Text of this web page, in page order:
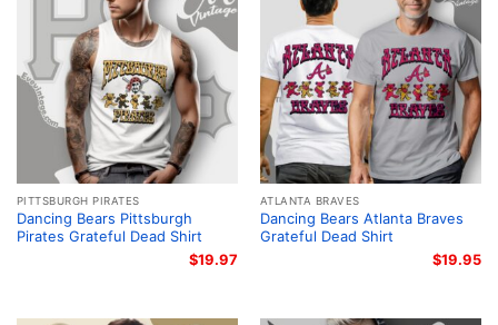
PITTSBURGH PIRATES
Dancing Bears Pittsburgh
Pirates Grateful Dead Shirt
$19.97
ATLANTA BRAVES
Dancing Bears Atlanta Braves
Grateful Dead Shirt
$19.95